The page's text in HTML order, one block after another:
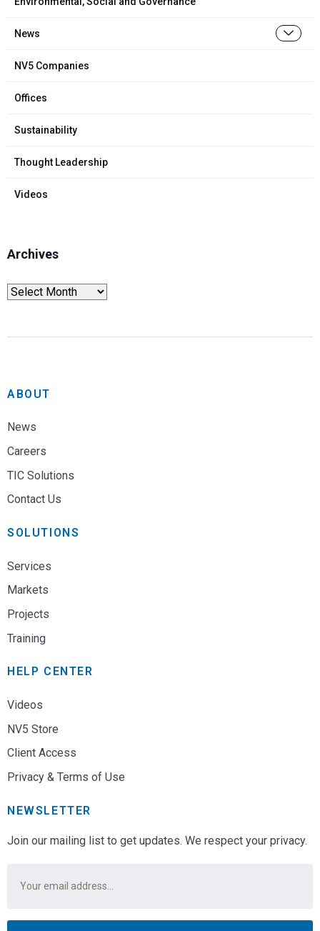
News
NV5 Companies
Offices
Sustainability
Thought Leadership
Videos
Archives
ABOUT
News
Careers
TIC Solutions
Contact Us
SOLUTIONS
Services
Markets
Projects
Training
HELP CENTER
Videos
NV5 Store
Client Access
Privacy & Terms of Use
NEWSLETTER
Join our mailing list to get updates. We respect your privacy.